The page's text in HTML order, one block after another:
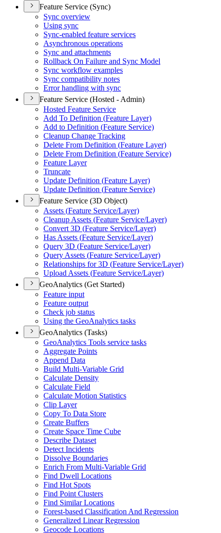
Feature Service (Sync)
Sync overview
Using sync
Sync-enabled feature services
Asynchronous operations
Sync and attachments
Rollback On Failure and Sync Model
Sync workflow examples
Sync compatibility notes
Error handling with sync
Feature Service (Hosted - Admin)
Hosted Feature Service
Add To Definition (Feature Layer)
Add to Definition (Feature Service)
Cleanup Change Tracking
Delete From Definition (Feature Layer)
Delete From Definition (Feature Service)
Feature Layer
Truncate
Update Definition (Feature Layer)
Update Definition (Feature Service)
Feature Service (3D Object)
Assets (Feature Service/Layer)
Cleanup Assets (Feature Service/Layer)
Convert 3D (Feature Service/Layer)
Has Assets (Feature Service/Layer)
Query 3D (Feature Service/Layer)
Query Assets (Feature Service/Layer)
Relationships for 3D (Feature Service/Layer)
Upload Assets (Feature Service/Layer)
GeoAnalytics (Get Started)
Feature input
Feature output
Check job status
Using the GeoAnalytics tasks
GeoAnalytics (Tasks)
GeoAnalytics Tools service tasks
Aggregate Points
Append Data
Build Multi-Variable Grid
Calculate Density
Calculate Field
Calculate Motion Statistics
Clip Layer
Copy To Data Store
Create Buffers
Create Space Time Cube
Describe Dataset
Detect Incidents
Dissolve Boundaries
Enrich From Multi-Variable Grid
Find Dwell Locations
Find Hot Spots
Find Point Clusters
Find Similar Locations
Forest-based Classification And Regression
Generalized Linear Regression
Geocode Locations